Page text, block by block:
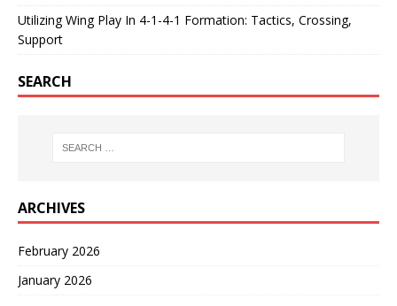
Utilizing Wing Play In 4-1-4-1 Formation: Tactics, Crossing,
Support
SEARCH
ARCHIVES
February 2026
January 2026